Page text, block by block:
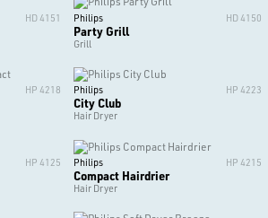
HD 4151 Philips HD 4150
Party Grill
Grill
HP 4218 Philips HP 4223
City Club
Hair Dryer
HP 4125 Philips HP 4215
Compact Hairdrier
Hair Dryer